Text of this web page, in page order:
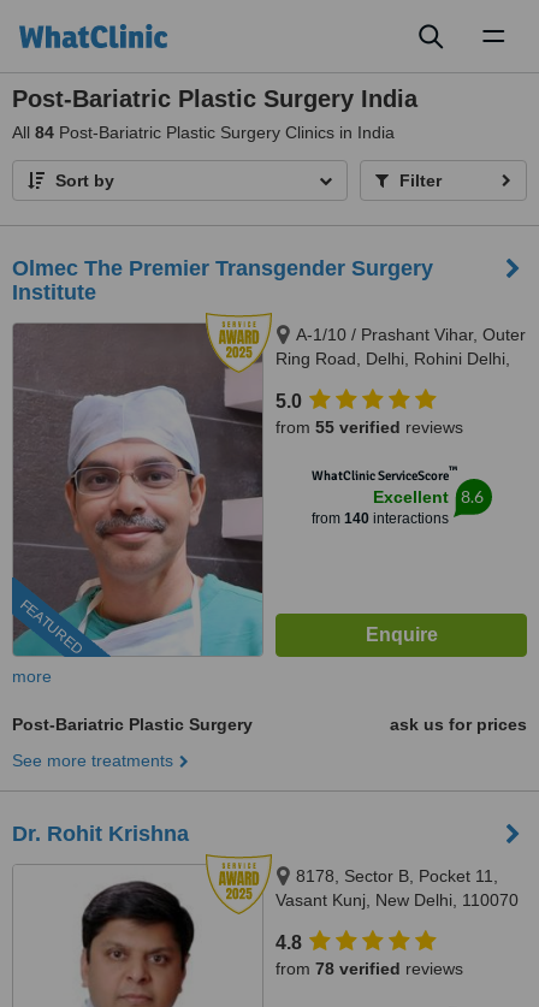
Post-Bariatric Plastic Surgery India
All 84 Post-Bariatric Plastic Surgery Clinics in India
Sort by Filter
Olmec The Premier Transgender Surgery
Institute
FEATURED
A-1/10 / Prashant Vihar, Outer
Ring Road, Delhi, Rohini Delhi,
5.0
from 55 verified reviews
WhatClinic ServiceScore™
Excellent
from 140interactions
8.6
more
Post-Bariatric Plastic Surgery
ask us for prices
See more treatments
Dr. Rohit Krishna
8178, Sector B, Pocket 11,
Vasant Kunj, New Delhi, 110070
4.8
from 78 verified reviews